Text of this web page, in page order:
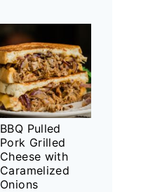
BBQ Pulled
Pork Grilled
Cheese with
Caramelized
Onions